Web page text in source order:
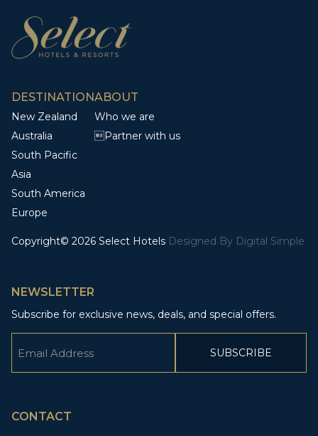
DESTINATION
New Zealand
Australia
South Pacific
Asia
South America
Europe
ABOUT
Who we are
Partner with us
Copyright© 2026 Select Hotels Designed By Digital Simple
NEWSLETTER
Subscribe for exclusive news, deals, and special offers.
CONTACT